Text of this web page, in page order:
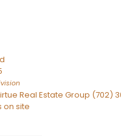
Real Estate Group (702)
on site